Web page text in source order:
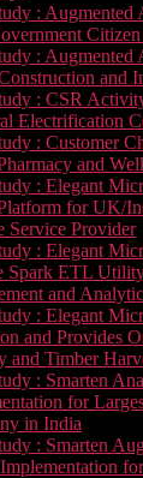
:
:
and
: CSR
Electrification
: Customer
and
: Elegant
for UK/
Service Provider
: Elegant
Spark ETL
and
: Elegant
and Provides
and Timber
: Smarten
for
in India
: Smarten